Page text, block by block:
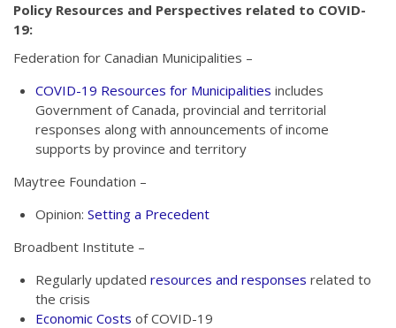
Policy Resources and Perspectives related to COVID-
19:
Federation for Canadian Municipalities –
COVID-19 Resources for Municipalities includes
Government of Canada, provincial and territorial
responses along with announcements of income
supports by province and territory
Maytree Foundation –
Opinion: Setting a Precedent
Broadbent Institute –
Regularly updated resources and responses related to
the crisis
Economic Costs of COVID-19